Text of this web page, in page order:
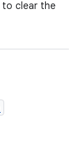
to clear the